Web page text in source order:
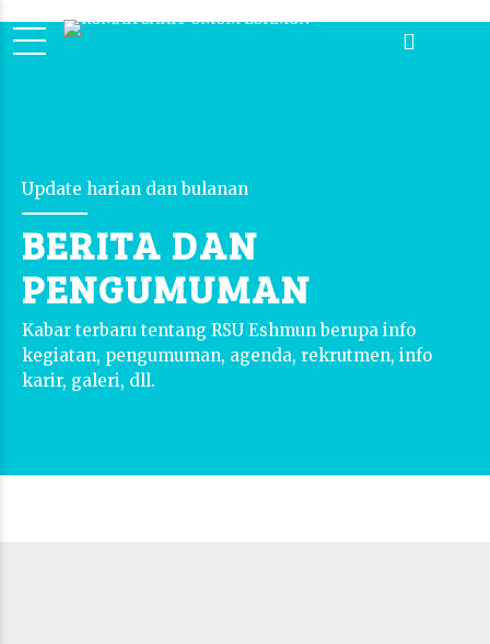
Update harian dan bulanan
BERITA DAN
PENGUMUMAN
Kabar terbaru tentang RSU Eshmun berupa info
kegiatan, pengumuman, agenda, rekrutmen, info
karir, galeri, dll.